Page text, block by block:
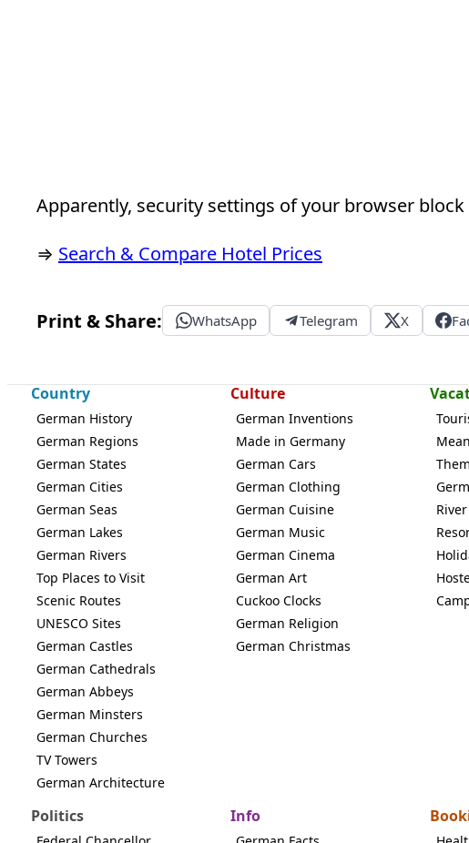
Apparently, security settings of your browser
⇒ Search & Compare Hotel Prices
Print & Share: WhatsApp Telegram X
Country
German History
German Regions
German States
German Cities
German Seas
German Lakes
German Rivers
Top Places to Visit
Scenic Routes
UNESCO Sites
German Castles
German Cathedrals
German Abbeys
German Minsters
German Churches
TV Towers
German Architecture
Culture
German Inventions
Made in Germany
German Cars
German Clothing
German Cuisine
German Music
German Cinema
German Art
Cuckoo Clocks
German Religion
German Christmas
Politics Info